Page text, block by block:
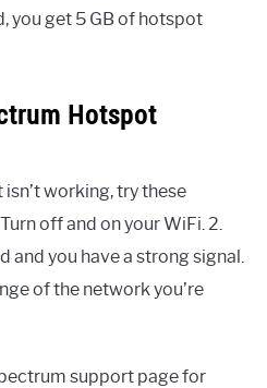
you get 5 GB of hotspot
Hotspot
working, try these
off and on your WiFi. 2.
and you have a strong signal.
of the network you’re
support page for